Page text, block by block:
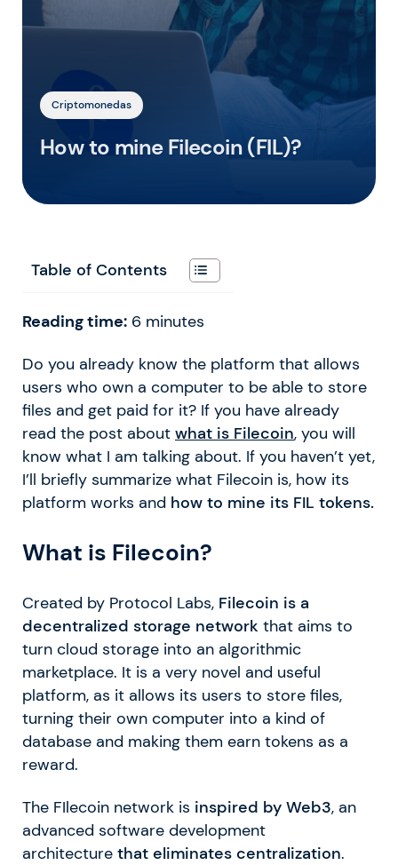
Criptomonedas
How to mine Filecoin (FIL)?
Table of Contents
Reading time: 6 minutes
Do you already know the platform that allows
users who own a computer to be able to store
files and get paid for it? If you have already
read the post about what is Filecoin, you will
know what I am talking about. If you haven’t yet,
I’ll briefly summarize what Filecoin is, how its
platform works and how to mine its FIL tokens.
What is Filecoin?
Created by Protocol Labs, Filecoin is a
decentralized storage network that aims to
turn cloud storage into an algorithmic
marketplace. It is a very novel and useful
platform, as it allows its users to store files,
turning their own computer into a kind of
database and making them earn tokens as a
reward.
The FIlecoin network is inspired by Web3, an
advanced software development
architecture that eliminates centralization.